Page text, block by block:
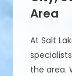
Area
At Salt
the area.